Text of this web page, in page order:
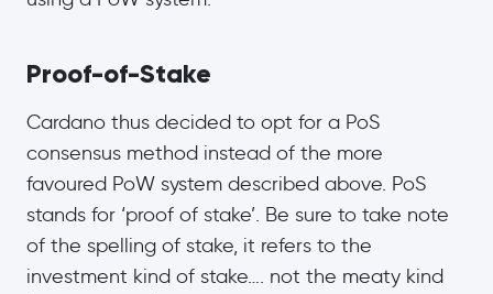
Proof-of-Stake
Cardano thus decided to opt for a PoS
consensus method instead of the more
favoured PoW system described above. PoS
stands for ‘proof of stake’. Be sure to take note
of the spelling of stake, it refers to the
investment kind of stake…. not the meaty kind